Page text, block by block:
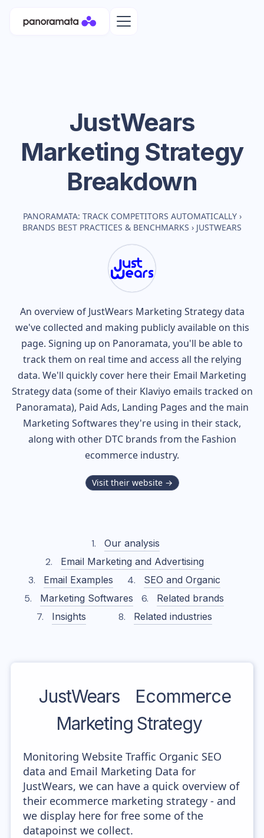
JustWears
Marketing Strategy
Breakdown
PANORAMATA: TRACK COMPETITORS AUTOMATICALLY ›
BRANDS BEST PRACTICES & BENCHMARKS › JUSTWEARS
An overview of JustWears Marketing Strategy data
we've collected and making publicly available on this
page. Signing up on Panoramata, you'll be able to
track them on real time and access all the relying
data. We'll quickly cover here their Email Marketing
Strategy data (some of their Klaviyo emails tracked on
Panoramata), Paid Ads, Landing Pages and the main
Marketing Softwares they're using in their stack,
along with other DTC brands from the Fashion
ecommerce industry.
Visit their website →
Our analysis
Email Marketing and Advertising
Email Examples
SEO and Organic
Marketing Softwares
Related brands
Insights
Related industries
JustWears
Ecommerce
Marketing Strategy
Monitoring Website Traffic Organic SEO
data and Email Marketing Data for
JustWears, we can have a quick overview of
their ecommerce marketing strategy - and
we display here for free some of the
datapoinst we collect.